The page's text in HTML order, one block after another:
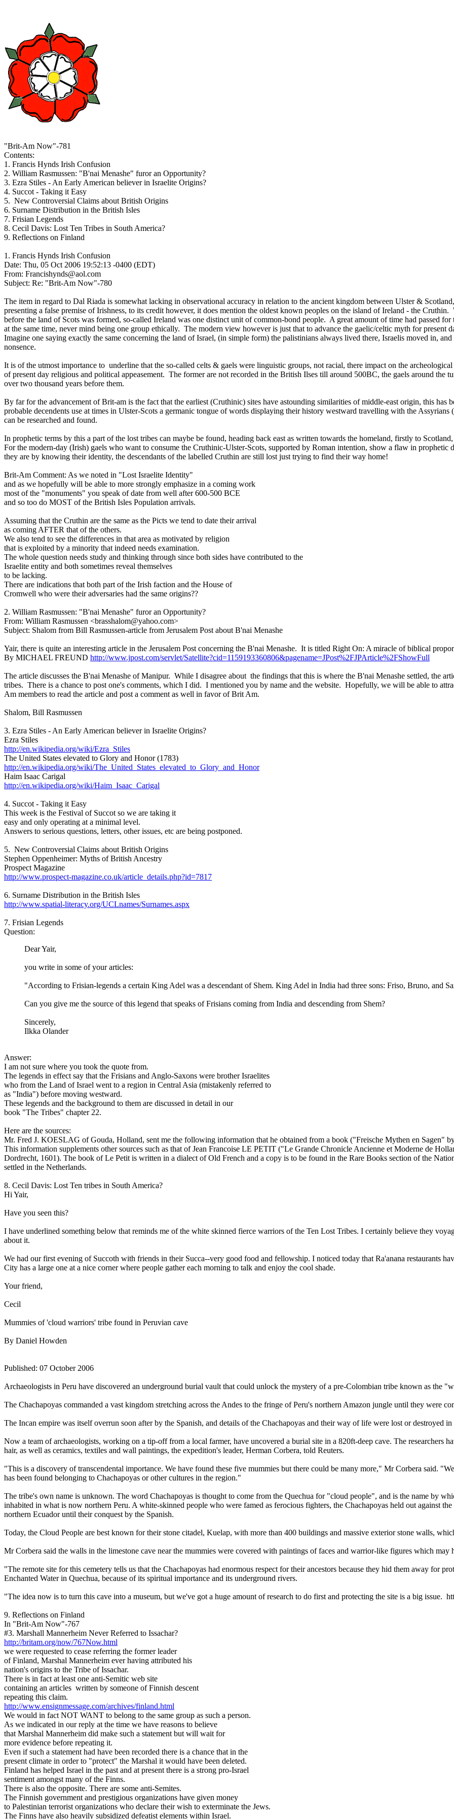
"Brit-Am Now"-781
Contents:
1. Francis Hynds Irish Confusion
2. William Rasmussen: "B'nai Menashe" furor an Opportunity?
3. Ezra Stiles - An Early American believer in Israelite Origins?
4. Succot - Taking it Easy
5. New Controversial Claims about British Origins
6. Surname Distribution in the British Isles
7. Frisian Legends
8. Cecil Davis: Lost Ten Tribes in South America?
9. Reflections on Finland
1. Francis Hynds Irish Confusion
Date: Thu, 05 Oct 2006 19:52:13 -0400 (EDT)
From: Francishynds@aol.com
Subject: Re: "Brit-Am Now"-780
The item in regard to Dal Riada is somewhat lacking in observational accuracy in relation to the ancient kingdom between Ulster &
presenting a false premise of Irishness, to its credit however, it does mention the oldest known peoples on the island of Ireland - the
before the land of Scots was formed, so-called Ireland was one distinct unit of common-bond people. A great amount of time had passed
at the same time, never mind being one group ethically. The modern view however is just that to advance the gaelic/celtic myth for present
Imagine one saying exactly the same concerning the land of Israel, (in simple form) the palistinians always lived there, Israelis moved in,
nonsence.
It is of the utmost importance to underline that the so-called celts & gaels were linguistic groups, not racial, there impact on the
of present day religious and political appeasement. The former are not recorded in the British Ilses till around 500BC, the gaels around the
over two thousand years before them.
By far for the advancement of Brit-am is the fact that the earliest (Cruthinic) sites have astounding similarities of middle-east origin, this has
probable decendents use at times in Ulster-Scots a germanic tongue of words displaying their history westward travelling with the
can be researched and found.
In prophetic terms by this a part of the lost tribes can maybe be found, heading back east as written towards the homeland, firstly to
For the modern-day (Irish) gaels who want to consume the Cruthinic-Ulster-Scots, supported by Roman intention, show a flaw in prophetic
they are by knowing their identity, the descendants of the labelled Cruthin are still lost just trying to find their way home!
Brit-Am Comment: As we noted in "Lost Israelite Identity"
and as we hopefully will be able to more strongly emphasize in a coming work
most of the "monuments" you speak of date from well after 600-500 BCE
and so too do MOST of the British Isles Population arrivals.
Assuming that the Cruthin are the same as the Picts we tend to date their arrival
as coming AFTER that of the others.
We also tend to see the differences in that area as motivated by religion
that is exploited by a minority that indeed needs examination.
The whole question needs study and thinking through since both sides have contributed to the
Israelite entity and both sometimes reveal themselves
to be lacking.
There are indications that both part of the Irish faction and the House of
Cromwell who were their adversaries had the same origins??
2. William Rasmussen: "B'nai Menashe" furor an Opportunity?
From: William Rasmussen <brasshalom@yahoo.com>
Subject: Shalom from Bill Rasmussen-article from Jerusalem Post about B'nai Menashe
Yair, there is quite an interesting article in the Jerusalem Post concerning the B'nai Menashe. It is titled Right On: A miracle of biblical
By MICHAEL FREUND http://www.jpost.com/servlet/Satellite?cid=1159193360806&pagename=JPost%2FJPArticle%2FShowFull
The article discusses the B'nai Menashe of Manipur. While I disagree about the findings that this is where the B'nai Menashe settled, the
tribes. There is a chance to post one's comments, which I did. I mentioned you by name and the website. Hopefully, we will be able to
Am members to read the article and post a comment as well in favor of Brit Am.
Shalom, Bill Rasmussen
3. Ezra Stiles - An Early American believer in Israelite Origins?
Ezra Stiles
http://en.wikipedia.org/wiki/Ezra_Stiles
The United States elevated to Glory and Honor (1783)
http://en.wikipedia.org/wiki/The_United_States_elevated_to_Glory_and_Honor
Haim Isaac Carigal
http://en.wikipedia.org/wiki/Haim_Isaac_Carigal
4. Succot - Taking it Easy
This week is the Festival of Succot so we are taking it
easy and only operating at a minimal level.
Answers to serious questions, letters, other issues, etc are being postponed.
5. New Controversial Claims about British Origins
Stephen Oppenheimer: Myths of British Ancestry
Prospect Magazine
http://www.prospect-magazine.co.uk/article_details.php?id=7817
6. Surname Distribution in the British Isles
http://www.spatial-literacy.org/UCLnames/Surnames.aspx
7. Frisian Legends
Question:
Dear Yair,
you write in some of your articles:
"According to Frisian-legends a certain King Adel was a descendant of Shem. King Adel in India had three sons: Friso, Bruno, and
Can you give me the source of this legend that speaks of Frisians coming from India and descending from Shem?
Sincerely,
Ilkka Olander
Answer:
I am not sure where you took the quote from.
The legends in effect say that the Frisians and Anglo-Saxons were brother Israelites
who from the Land of Israel went to a region in Central Asia (mistakenly referred to
as "India") before moving westward.
These legends and the background to them are discussed in detail in our
book "The Tribes" chapter 22.
Here are the sources:
Mr. Fred J. KOESLAG of Gouda, Holland, sent me the following information that he obtained from a book ("Freische Mythen en Sagen"
This information supplements other sources such as that of Jean Francoise LE PETIT ("Le Grande Chronicle Ancienne et Moderne de
Dordrecht, 1601). The book of Le Petit is written in a dialect of Old French and a copy is to be found in the Rare Books section of the
settled in the Netherlands.
8. Cecil Davis: Lost Ten tribes in South America?
Hi Yair,
Have you seen this?
I have underlined something below that reminds me of the white skinned fierce warriors of the Ten Lost Tribes. I certainly believe they
about it.
We had our first evening of Succoth with friends in their Succa--very good food and fellowship. I noticed today that Ra'anana restaurants
City has a large one at a nice corner where people gather each morning to talk and enjoy the cool shade.
Your friend,
Cecil
Mummies of 'cloud warriors' tribe found in Peruvian cave
By Daniel Howden
Published: 07 October 2006
Archaeologists in Peru have discovered an underground burial vault that could unlock the mystery of a pre-Colombian tribe known as the
The Chachapoyas commanded a vast kingdom stretching across the Andes to the fringe of Peru's northern Amazon jungle until they were
The Incan empire was itself overrun soon after by the Spanish, and details of the Chachapoyas and their way of life were lost or destroyed
Now a team of archaeologists, working on a tip-off from a local farmer, have uncovered a burial site in a 820ft-deep cave. The researchers
hair, as well as ceramics, textiles and wall paintings, the expedition's leader, Herman Corbera, told Reuters.
"This is a discovery of transcendental importance. We have found these five mummies but there could be many more," Mr Corbera said.
has been found belonging to Chachapoyas or other cultures in the region."
The tribe's own name is unknown. The word Chachapoyas is thought to come from the Quechua for "cloud people", and is the name by
inhabited in what is now northern Peru. A white-skinned people who were famed as ferocious fighters, the Chachapoyas held out against
northern Ecuador until their conquest by the Spanish.
Today, the Cloud People are best known for their stone citadel, Kuelap, with more than 400 buildings and massive exterior stone walls,
Mr Corbera said the walls in the limestone cave near the mummies were covered with paintings of faces and warrior-like figures which
"The remote site for this cemetery tells us that the Chachapoyas had enormous respect for their ancestors because they hid them away for
Enchanted Water in Quechua, because of its spiritual importance and its underground rivers.
"The idea now is to turn this cave into a museum, but we've got a huge amount of research to do first and protecting the site is a big issue.
9. Reflections on Finland
In "Brit-Am Now"-767
#3. Marshall Mannerheim Never Referred to Issachar?
http://britam.org/now/767Now.html
we were requested to cease referring the former leader
of Finland, Marshal Mannerheim ever having attributed his
nation's origins to the Tribe of Issachar.
There is in fact at least one anti-Semitic web site
containing an articles written by someone of Finnish descent
repeating this claim.
http://www.ensignmessage.com/archives/finland.html
We would in fact NOT WANT to belong to the same group as such a person.
As we indicated in our reply at the time we have reasons to believe
that Marshal Mannerheim did make such a statement but will wait for
more evidence before repeating it.
Even if such a statement had have been recorded there is a chance that in the
present climate in order to "protect" the Marshal it would have been deleted.
Finland has helped Israel in the past and at present there is a strong pro-Israel
sentiment amongst many of the Finns.
There is also the opposite. There are some anti-Semites.
The Finnish government and prestigious organizations have given money
to Palestinian terrorist organizations who declare their wish to exterminate the Jews.
The Finns have also heavily subsidized defeatist elements within Israel.